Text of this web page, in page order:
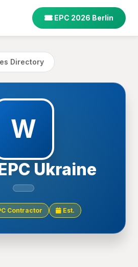
EPC 2026 Berlin
Directory
W
Ukraine
Contractor Est.